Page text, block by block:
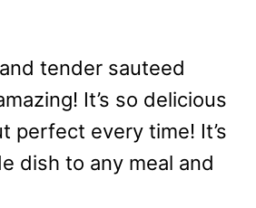
tender sauteed
It’s so delicious
perfect every time! It’s
dish to any meal and